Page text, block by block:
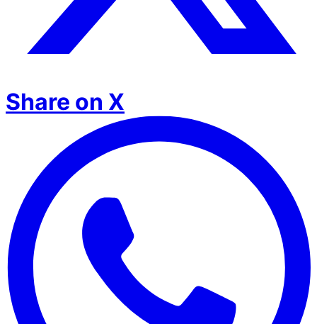
Share on X